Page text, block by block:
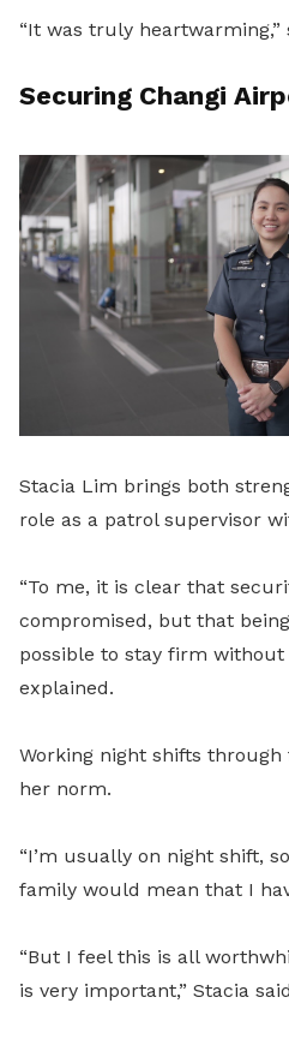
“It was truly heartwarming,”
Securing Changi
Stacia Lim brings both
role as a patrol supervisor
“To me, it is clear that
compromised, but that
possible to stay firm without
explained.
Working night shifts through
her norm.
“I’m usually on night shift,
family would mean that I
“But I feel this is all
is very important,” Stacia